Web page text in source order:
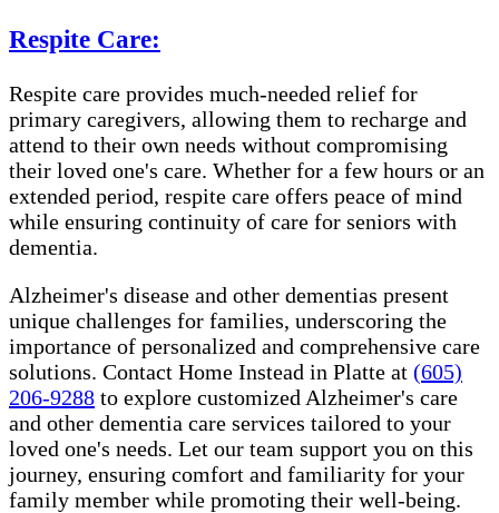
Respite Care:
Respite care provides much-needed relief for
primary caregivers, allowing them to recharge and
attend to their own needs without compromising
their loved one's care. Whether for a few hours or an
extended period, respite care offers peace of mind
while ensuring continuity of care for seniors with
dementia.
Alzheimer's disease and other dementias present
unique challenges for families, underscoring the
importance of personalized and comprehensive care
solutions. Contact Home Instead in Platte at (605)
206-9288 to explore customized Alzheimer's care
and other dementia care services tailored to your
loved one's needs. Let our team support you on this
journey, ensuring comfort and familiarity for your
family member while promoting their well-being.